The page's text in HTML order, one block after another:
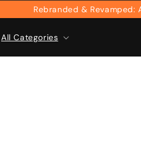
Rebranded & Revamped: All
All Categories